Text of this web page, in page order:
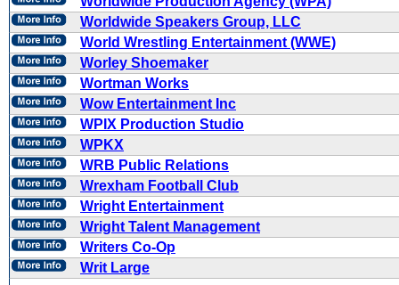
Worldwide Speakers Group, LLC
World Wrestling Entertainment (WWE)
Worley Shoemaker
Wortman Works
Wow Entertainment Inc
WPIX Production Studio
WPKX
WRB Public Relations
Wrexham Football Club
Wright Entertainment
Wright Talent Management
Writers Co-Op
Writ Large